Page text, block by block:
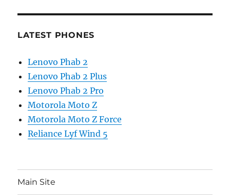
LATEST PHONES
Lenovo Phab 2
Lenovo Phab 2 Plus
Lenovo Phab 2 Pro
Motorola Moto Z
Motorola Moto Z Force
Reliance Lyf Wind 5
Main Site